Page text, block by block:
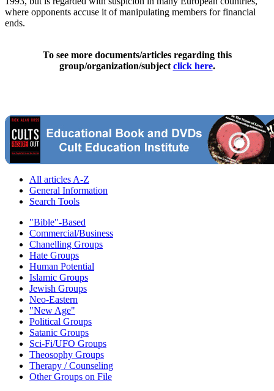
where opponents accuse it of manipulating members for financial
ends.
To see more documents/articles regarding this
group/organization/subject click here.
All articles A-Z
General Information
Search Tools
"Bible"-Based
Commercial/Business
Chanelling Groups
Hate Groups
Human Potential
Islamic Groups
Jewish Groups
Neo-Eastern
"New Age"
Political Groups
Satanic Groups
Sci-Fi/UFO Groups
Theosophy Groups
Therapy / Counseling
Other Groups on File